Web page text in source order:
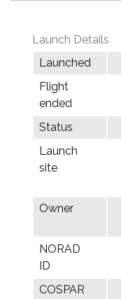
Launch Details
Launched
Flight
ended
Status
Launch
site
Owner
NORAD
ID
COSPAR